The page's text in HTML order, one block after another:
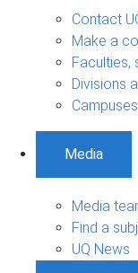
Contact
Make a
Faculties,
Divisions
Media
Media
Find a
UQ News